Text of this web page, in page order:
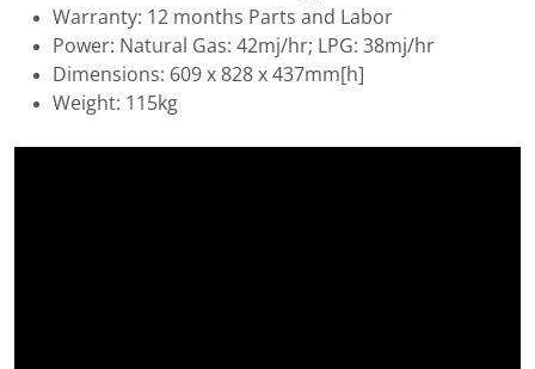
Warranty: 12 months Parts and Labor
Power: Natural Gas: 42mj/hr; LPG: 38mj/hr
Dimensions: 609 x 828 x 437mm[h]
Weight: 115kg